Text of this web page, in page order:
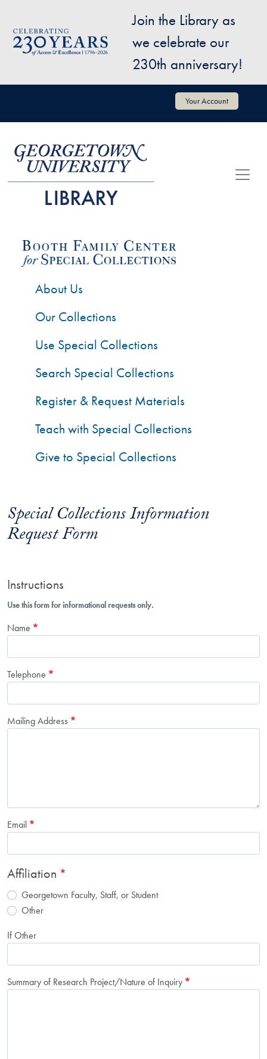
Image
Join the Library as
we celebrate our
230th anniversary!
User account menu Your Account
Special Collections Information
Request Form
Instructions
Use this form for informational requests only.
Name
Telephone
Mailing Address
Email
Affiliation
Georgetown Faculty, Staff, or Student
Other
If Other
Summary of Research Project/Nature of Inquiry
About Us
Our Collections
Use Special Collections
Search Special Collections
Register & Request Materials
Teach with Special Collections
Give to Special Collections